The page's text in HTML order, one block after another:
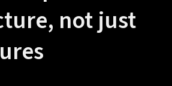
not just